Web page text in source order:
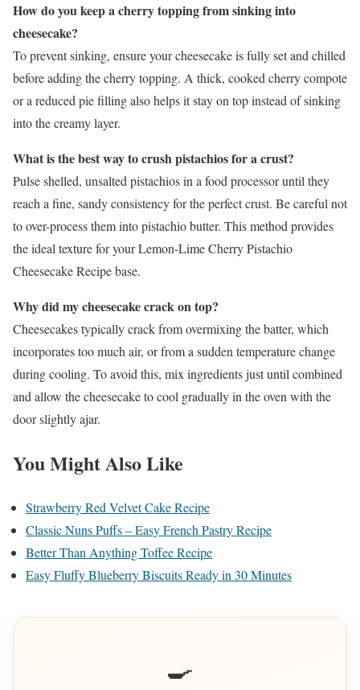
How do you keep a cherry topping from sinking into
cheesecake?
To prevent sinking, ensure your cheesecake is fully set and chilled
before adding the cherry topping. A thick, cooked cherry compote
or a reduced pie filling also helps it stay on top instead of sinking
into the creamy layer.
What is the best way to crush pistachios for a crust?
Pulse shelled, unsalted pistachios in a food processor until they
reach a fine, sandy consistency for the perfect crust. Be careful not
to over-process them into pistachio butter. This method provides
the ideal texture for your Lemon-Lime Cherry Pistachio
Cheesecake Recipe base.
Why did my cheesecake crack on top?
Cheesecakes typically crack from overmixing the batter, which
incorporates too much air, or from a sudden temperature change
during cooling. To avoid this, mix ingredients just until combined
and allow the cheesecake to cool gradually in the oven with the
door slightly ajar.
You Might Also Like
Strawberry Red Velvet Cake Recipe
Classic Nuns Puffs – Easy French Pastry Recipe
Better Than Anything Toffee Recipe
Easy Fluffy Blueberry Biscuits Ready in 30 Minutes
🍳